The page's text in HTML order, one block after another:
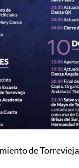
de Torrevieja